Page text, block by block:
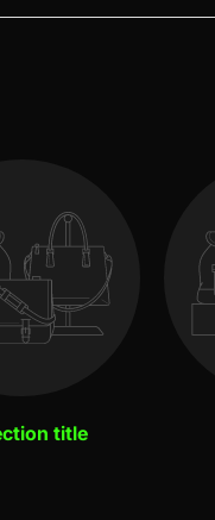
title